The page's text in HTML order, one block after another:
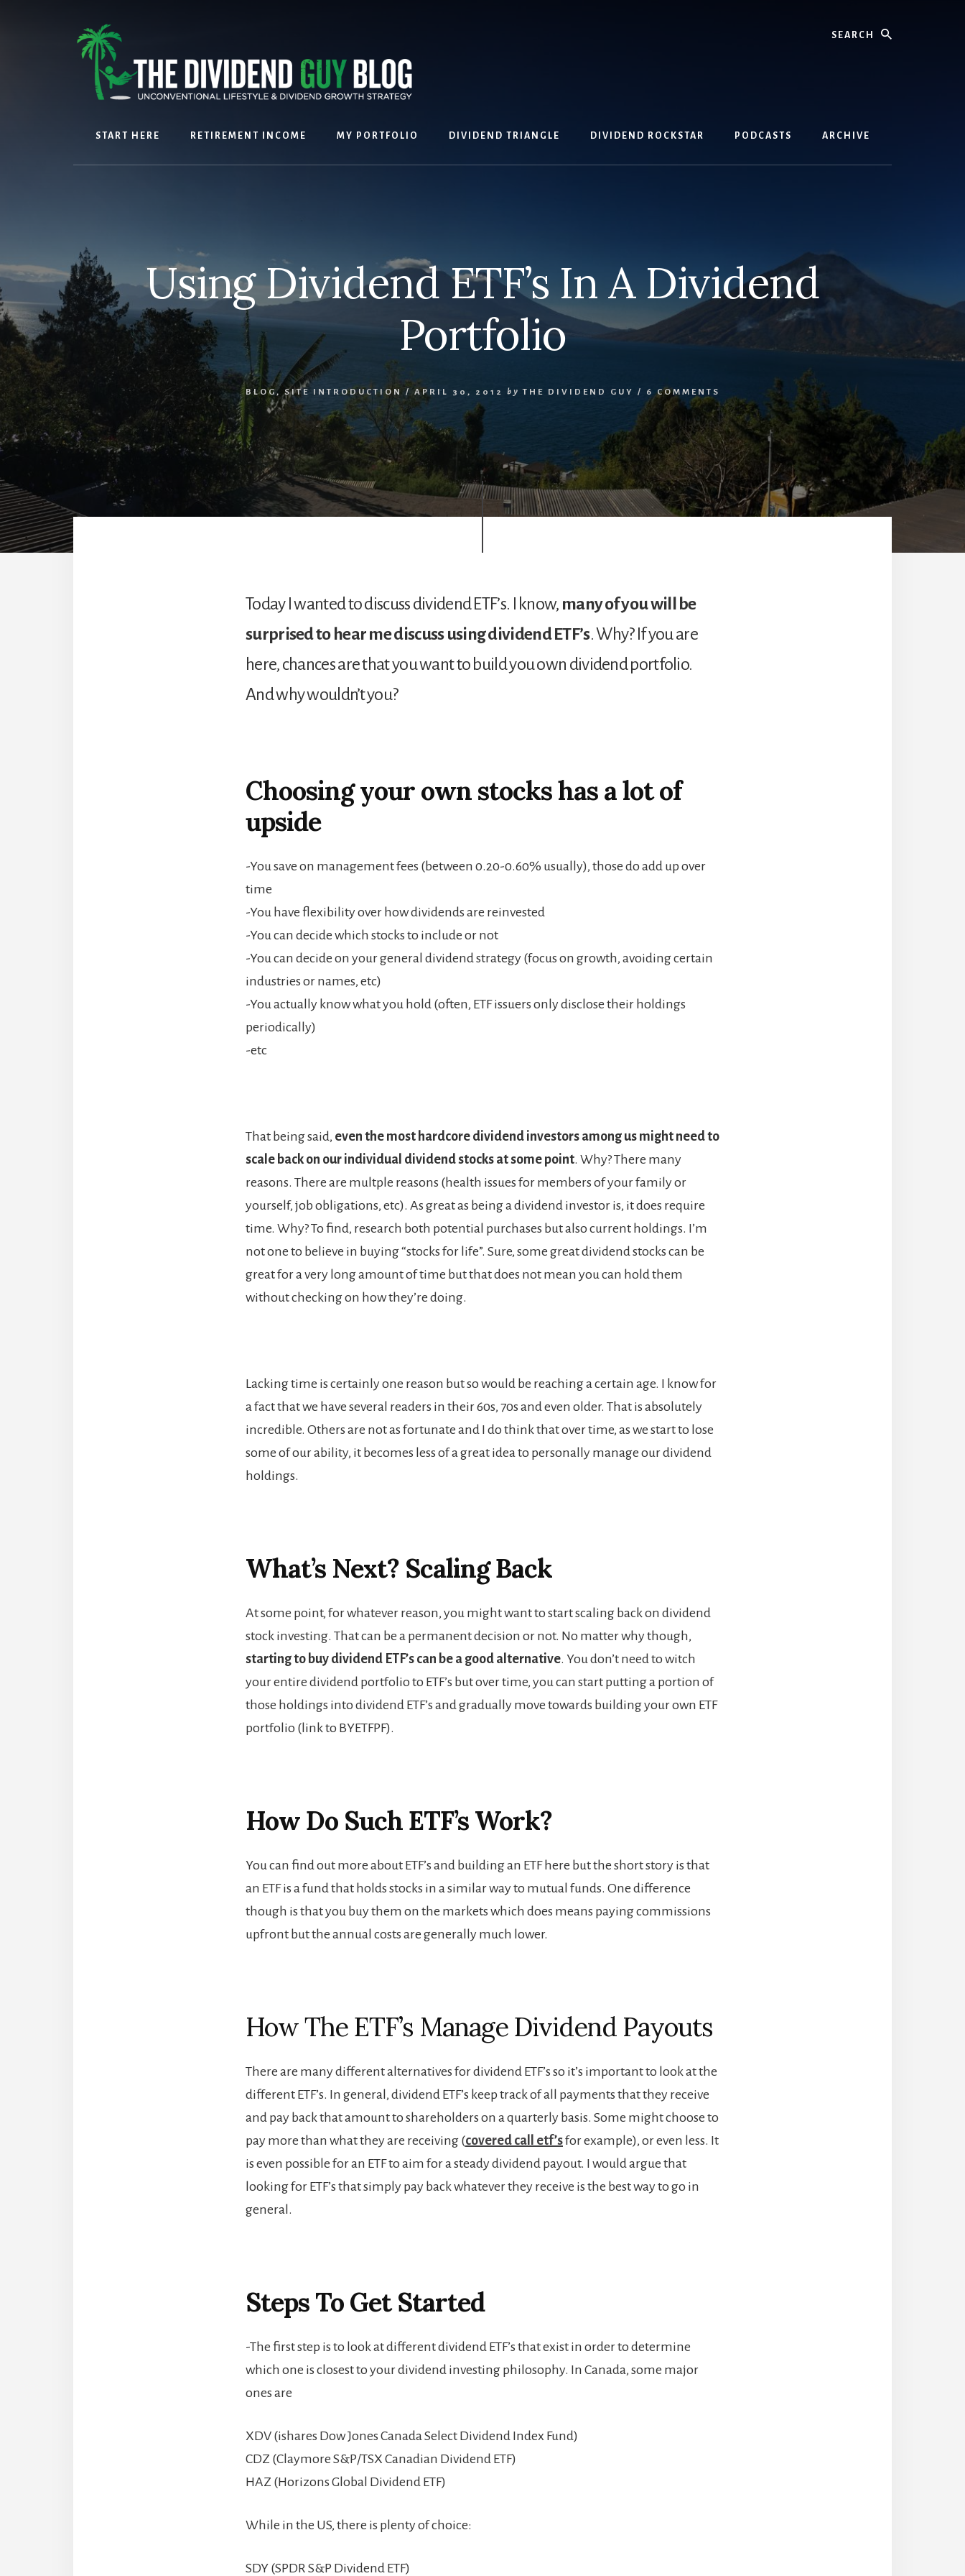
START HERE RETIREMENT INCOME MY PORTFOLIO DIVIDEND TRIANGLE DIVIDEND ROCKSTAR PODCASTS ARCHIVE
Using Dividend ETF’s In A Dividend
Portfolio
BLOG,SITE INTRODUCTION / APRIL 30, 2012 by THE DIVIDEND GUY / 6 COMMENTS
Today I wanted to discuss dividend ETF’s. I know, many of you will be
surprised to hear me discuss using dividend ETF’s. Why? If you are
here, chances are that you want to build you own dividend portfolio.
And why wouldn’t you?
Choosing your own stocks has a lot of
upside
-You save on management fees (between 0.20-0.60% usually), those do add up over
time
-You have flexibility over how dividends are reinvested
-You can decide which stocks to include or not
-You can decide on your general dividend strategy (focus on growth, avoiding certain
industries or names, etc)
-You actually know what you hold (often, ETF issuers only disclose their holdings
periodically)
-etc
That being said, even the most hardcore dividend investors among us might need to
scale back on our individual dividend stocks at some point. Why? There many
reasons. There are multple reasons (health issues for members of your family or
yourself, job obligations, etc). As great as being a dividend investor is, it does require
time. Why? To find, research both potential purchases but also current holdings. I’m
not one to believe in buying “stocks for life”. Sure, some great dividend stocks can be
great for a very long amount of time but that does not mean you can hold them
without checking on how they’re doing.
Lacking time is certainly one reason but so would be reaching a certain age. I know for
a fact that we have several readers in their 60s, 70s and even older. That is absolutely
incredible. Others are not as fortunate and I do think that over time, as we start to lose
some of our ability, it becomes less of a great idea to personally manage our dividend
holdings.
What’s Next? Scaling Back
At some point, for whatever reason, you might want to start scaling back on dividend
stock investing. That can be a permanent decision or not. No matter why though,
starting to buy dividend ETF’s can be a good alternative. You don’t need to witch
your entire dividend portfolio to ETF’s but over time, you can start putting a portion of
those holdings into dividend ETF’s and gradually move towards building your own ETF
portfolio (link to BYETFPF).
How Do Such ETF’s Work?
You can find out more about ETF’s and building an ETF here but the short story is that
an ETF is a fund that holds stocks in a similar way to mutual funds. One difference
though is that you buy them on the markets which does means paying commissions
upfront but the annual costs are generally much lower.
How The ETF’s Manage Dividend Payouts
There are many different alternatives for dividend ETF’s so it’s important to look at the
different ETF’s. In general, dividend ETF’s keep track of all payments that they receive
and pay back that amount to shareholders on a quarterly basis. Some might choose to
pay more than what they are receiving (covered call etf’sfor example), or even less. It
is even possible for an ETF to aim for a steady dividend payout. I would argue that
looking for ETF’s that simply pay back whatever they receive is the best way to go in
general.
Steps To Get Started
-The first step is to look at different dividend ETF’s that exist in order to determine
which one is closest to your dividend investing philosophy. In Canada, some major
ones are
XDV (ishares Dow Jones Canada Select Dividend Index Fund)
CDZ (Claymore S&P/TSX Canadian Dividend ETF)
HAZ (Horizons Global Dividend ETF)
While in the US, there is plenty of choice:
SDY (SPDR S&P Dividend ETF)